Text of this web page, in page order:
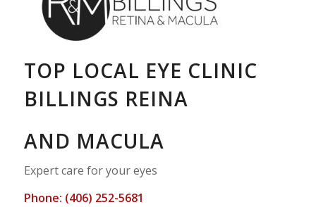
TOP LOCAL EYE CLINIC
BILLINGS REINA
AND MACULA
Expert care for your eyes
Phone: (406) 252-5681